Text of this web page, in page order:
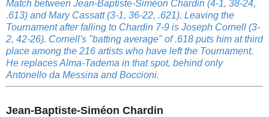
Match between Jean-Baptiste-Siméon Chardin (4-1, 38-24,
.613) and Mary Cassatt (3-1, 36-22, .621). Leaving the
Tournament after falling to Chardin 7-9 is Joseph Cornell (3-
2, 42-26). Cornell's "batting average" of .618 puts him at third
place among the 216 artists who have left the Tournament.
He replaces Alma-Tadema in that spot, behind only
Antonello da Messina and Boccioni.
Jean-Baptiste-Siméon Chardin